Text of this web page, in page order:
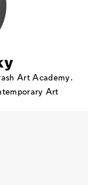
Art Academy.
Art